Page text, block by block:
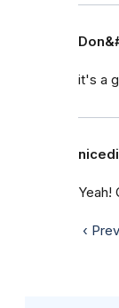
it's a
Yeah!
‹